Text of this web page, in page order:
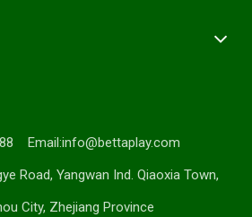
Email:info@bettaplay.com
Road, Yangwan Ind. Qiaoxia Town,
City, Zhejiang Province